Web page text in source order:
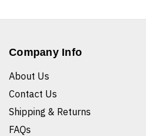
Company Info
About Us
Contact Us
Shipping & Returns
FAQs